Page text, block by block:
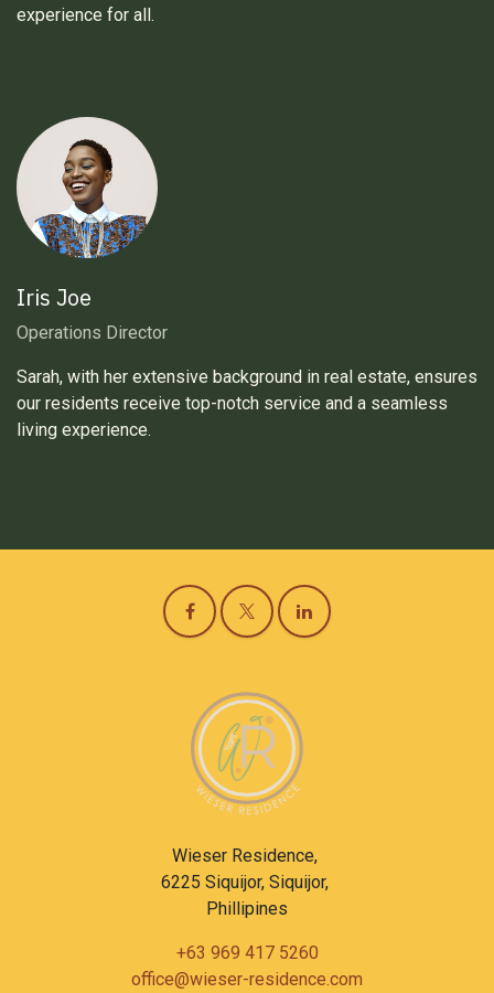
experience for all.
Iris Joe
Operations Director
Sarah, with her extensive background in real estate, ensures
our residents receive top-notch service and a seamless
living experience.
Wieser Residence,
6225 Siquijor, Siquijor,
Phillipines
+63 969 417 5260
office@wieser-residence.com